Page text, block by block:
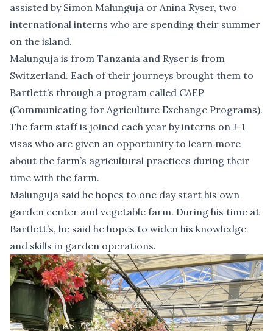
assisted by Simon Malunguja or Anina Ryser, two
international interns who are spending their summer
on the island.
Malunguja is from Tanzania and Ryser is from
Switzerland. Each of their journeys brought them to
Bartlett’s through a program called CAEP
(Communicating for Agriculture Exchange Programs).
The farm staff is joined each year by interns on J-1
visas who are given an opportunity to learn more
about the farm’s agricultural practices during their
time with the farm.
Malunguja said he hopes to one day start his own
garden center and vegetable farm. During his time at
Bartlett’s, he said he hopes to widen his knowledge
and skills in garden operations.